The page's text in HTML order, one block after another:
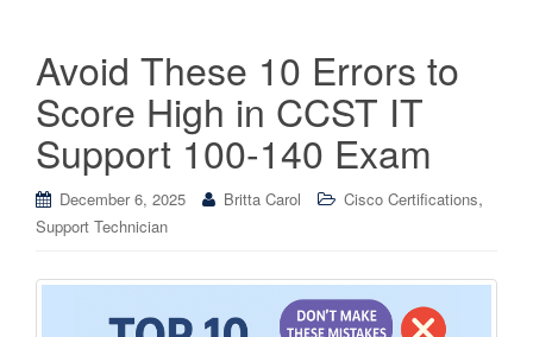
Avoid These 10 Errors to
Score High in CCST IT
Support 100-140 Exam
December 6, 2025 Britta Carol Cisco Certifications,
Support Technician